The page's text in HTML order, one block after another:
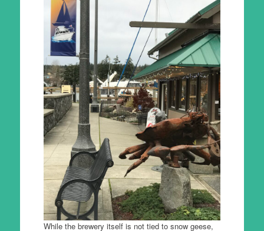
While the brewery itself is not tied to snow geese,